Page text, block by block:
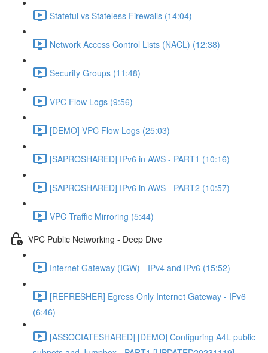
Stateful vs Stateless Firewalls (14:04)
Network Access Control Lists (NACL) (12:38)
Security Groups (11:48)
VPC Flow Logs (9:56)
[DEMO] VPC Flow Logs (25:03)
[SAPROSHARED] IPv6 in AWS - PART1 (10:16)
[SAPROSHARED] IPv6 in AWS - PART2 (10:57)
VPC Traffic Mirroring (5:44)
VPC Public Networking - Deep Dive
Internet Gateway (IGW) - IPv4 and IPv6 (15:52)
[REFRESHER] Egress Only Internet Gateway - IPv6
(6:46)
[ASSOCIATESHARED] [DEMO] Configuring A4L public